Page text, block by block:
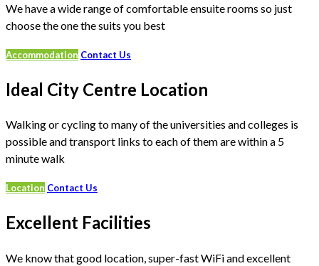
We have a wide range of comfortable ensuite rooms so just
choose the one the suits you best
Accommodation Contact Us
Ideal City Centre Location
Walking or cycling to many of the universities and colleges is
possible and transport links to each of them are within a 5
minute walk
Location Contact Us
Excellent Facilities
We know that good location, super-fast WiFi and excellent